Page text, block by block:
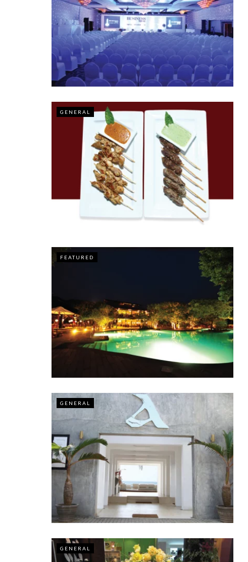
GENERAL
FEATURED
GENERAL
GENERAL